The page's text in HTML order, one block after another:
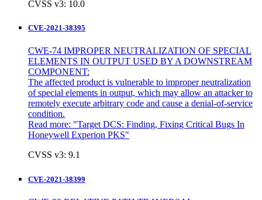
CVSS v3: 10.0
CVE-2021-38395
CWE-74 IMPROPER NEUTRALIZATION OF SPECIAL
ELEMENTS IN OUTPUT USED BY A DOWNSTREAM
COMPONENT:
The affected product is vulnerable to improper neutralization
of special elements in output, which may allow an attacker to
remotely execute arbitrary code and cause a denial-of-service
condition.
Read more: "Target DCS: Finding, Fixing Critical Bugs In
Honeywell Experion PKS"
CVSS v3: 9.1
CVE-2021-38399